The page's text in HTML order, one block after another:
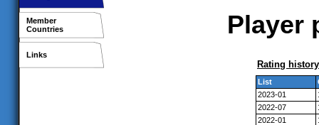
Member
Countries
Links
Player
Rating history
List
2023-01
2022-07
2022-01